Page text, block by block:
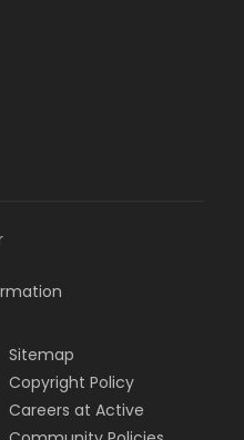
Sitemap
Copyright Policy
Careers at Active